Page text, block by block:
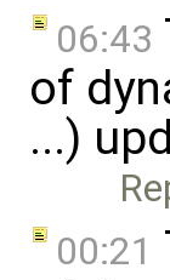
06:43
of
...)
00:21